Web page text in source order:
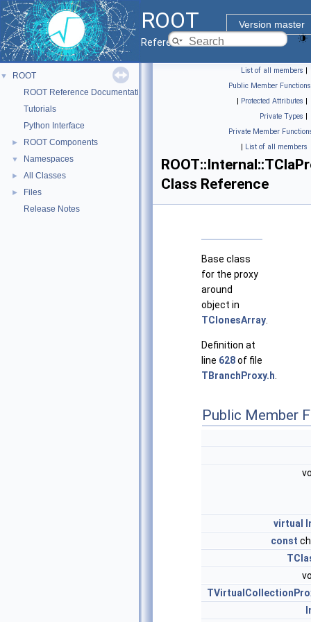
ROOT
Version master
Reference Guide
▼
ROOT
ROOT Reference Documentation
Tutorials
Python Interface
► ROOT Components
▼ Namespaces
► All Classes
►
Files
Release Notes
List of all members |
Public Member Functions
| Protected Attributes |
Private Types |
Private Member
| List of all members
Class Reference
Base class
for the proxy
around
object in
TClonesArray
Definition at
line 628of file
TBranchProxy.h
Public Member
virtual
const